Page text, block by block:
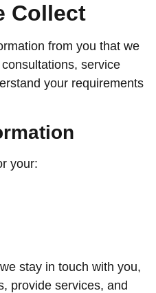
Collect
from you that we
service
your requirements
your:
stay in touch with you,
provide services, and